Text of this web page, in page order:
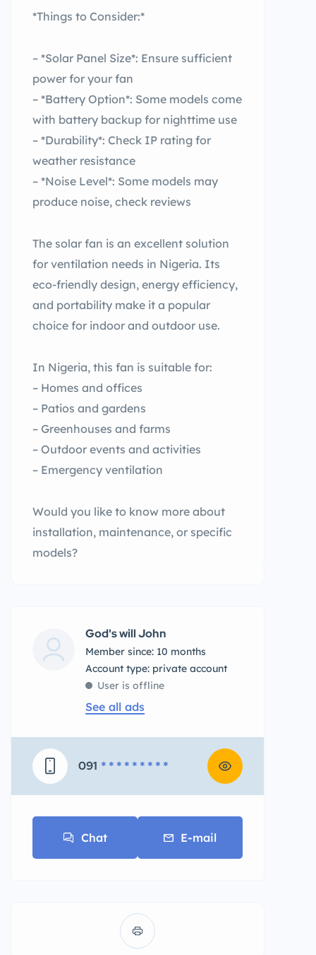
*Things to Consider:*
– *Solar Panel Size*: Ensure sufficient
power for your fan
– *Battery Option*: Some models come
with battery backup for nighttime use
– *Durability*: Check IP rating for
weather resistance
– *Noise Level*: Some models may
produce noise, check reviews
The solar fan is an excellent solution
for ventilation needs in Nigeria. Its
eco-friendly design, energy efficiency,
and portability make it a popular
choice for indoor and outdoor use.
In Nigeria, this fan is suitable for:
– Homes and offices
– Patios and gardens
– Greenhouses and farms
– Outdoor events and activities
– Emergency ventilation
Would you like to know more about
installation, maintenance, or specific
models?
God's will John
Member since: 10 months
account type: private account
User is offline
See all ads
091 * * * * * * * * *
Chat E-mail